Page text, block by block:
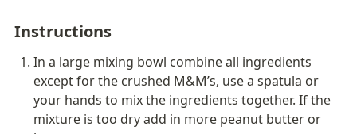
Instructions
In a large mixing bowl combine all ingredients
except for the crushed M&M’s, use a spatula or
your hands to mix the ingredients together. If the
mixture is too dry add in more peanut butter or